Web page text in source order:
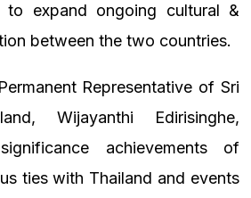
to expand ongoing cultural &
between the two countries.
Representative of Sri
Wijayanthi Edirisinghe,
achievements of
ties with Thailand and events